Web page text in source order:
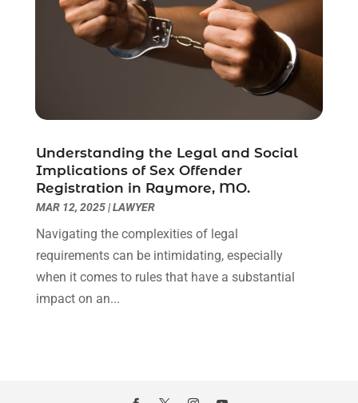
January 2021
(2)
December 2020
(1)
November 2020(6)
August 2020(4)
June 2020(8)
May 2020(11)
April 2020(7)
March 2020(8)
February 2020(4)
January 2020(9)
December 2019
Understanding the Legal and Social
Implications of Sex Offender
Registration in Raymore, MO.
MAR 12, 2025|LAWYER
Navigating the complexities of legal
requirements can be intimidating, especially
when it comes to rules that have a substantial
impact on an...